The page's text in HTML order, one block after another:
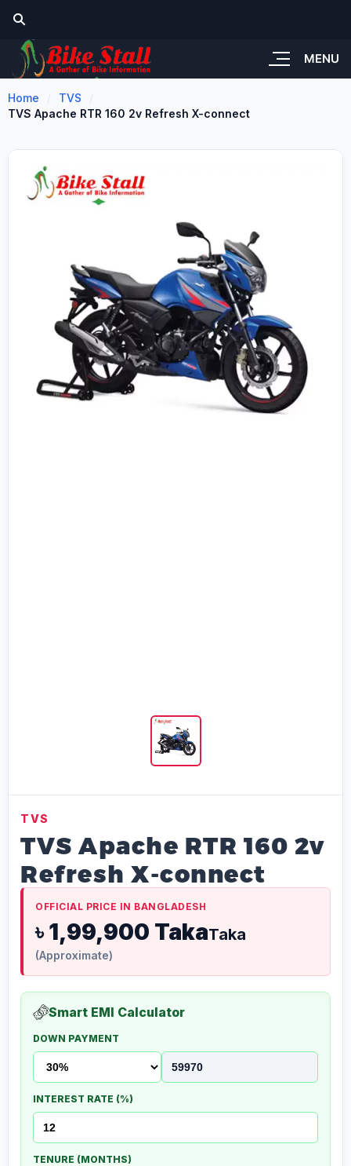
MENU
Home
TVS
TVS Apache RTR 160 2v Refresh X-connect
TVS
TVS Apache RTR 160 2v
Refresh X-connect
OFFICIAL PRICE IN BANGLADESH
৳ 1,99,900 TakaTaka
(Approximate)
Smart EMI Calculator
DOWN PAYMENT
INTEREST RATE (%)
TENURE (MONTHS)